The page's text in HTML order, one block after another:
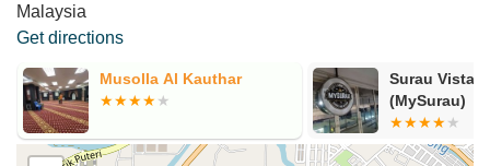
Malaysia
Get directions
Musolla Al Kauthar
Surau Vista
(MySurau)